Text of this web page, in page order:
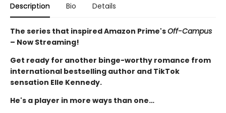
Description Bio Details
The series that inspired Amazon Prime'sOff-Campus
– Now Streaming!
Get ready for another binge-worthy romance from
international bestselling author and TikTok
sensation Elle Kennedy.
He's a player in more ways than one…